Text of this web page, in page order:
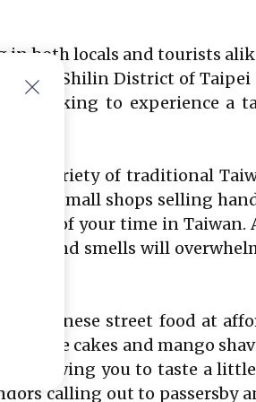
in both locals and tourists
in the Shilin District of Taipei
looking to experience a
variety of traditional
its small shops selling
of your time in Taiwan.
and smells will
street food at
cakes and mango
allowing you to taste a
calling out to passersby